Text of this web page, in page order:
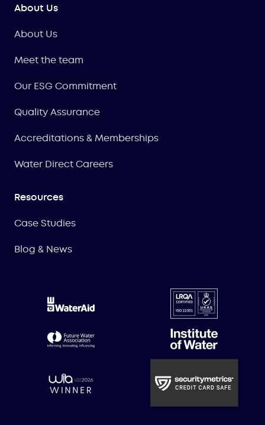
About Us
About Us
Meet the team
Our ESG Commitment
Quality Assurance
Accreditations & Memberships
Water Direct Careers
Resources
Case Studies
Blog & News